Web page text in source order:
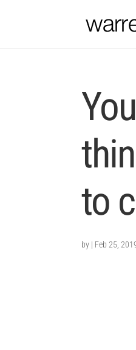
to
by | Feb 25,